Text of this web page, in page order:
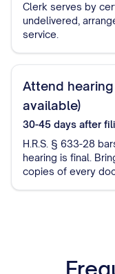
Clerk serves by
undelivered,
service.
Attend
available)
30-45 days after
H.R.S. § 633-28
hearing is final.
copies of every